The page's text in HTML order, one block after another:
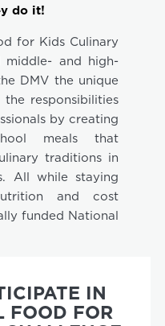
do it!
for Kids Culinary
middle- and high-
DMV the unique
responsibilities
by creating
meals that
traditions in
All while staying
and cost
funded National
IN
FOOD FOR